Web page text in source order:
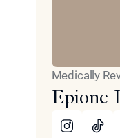
Medically
Epione